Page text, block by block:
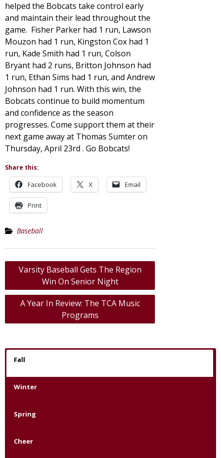
helped the Bobcats take control early
and maintain their lead throughout the
game. Fisher Parker had 1 run, Lawson
Mouzon had 1 run, Kingston Cox had 1
run, Kade Smith had 1 run, Colson
Bryant had 2 runs, Britton Johnson had
1 run, Ethan Sims had 1 run, and Andrew
Johnson had 1 run. With this win, the
Bobcats continue to build momentum
and confidence as the season
progresses. Come support them at their
next game away at Thomas Sumter on
Thursday, April 23rd . Go Bobcats!
Share this:
Facebook X Email
Print
Baseball
Post
navigation
Varsity Baseball Gets The Region
Win On Senior Night
A Year In Review: The TCA Music
Programs
Fall
Winter
Spring
Cheer